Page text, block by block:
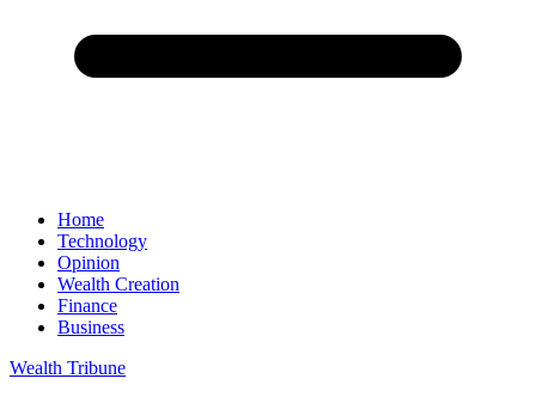
Home
Technology
Opinion
Wealth Creation
Finance
Business
Wealth Tribune